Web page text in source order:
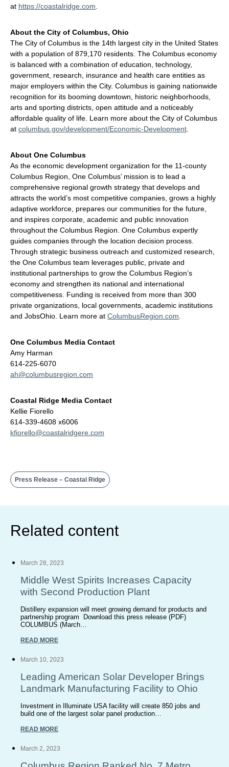
at https://coastalridge.com
About the City of Columbus, Ohio
The City of Columbus is the 14th largest city in the United States
with a population of 879,170 residents. The Columbus economy
is balanced with a combination of education, technology,
government, research, insurance and health care entities as
major employers within the City. Columbus is gaining nationwide
recognition for its booming downtown, historic neighborhoods,
arts and sporting districts, open attitude and a noticeably
affordable quality of life. Learn more about the City of Columbus
at columbus.gov/development/Economic-Development
About One Columbus
As the economic development organization for the 11-county
Columbus Region, One Columbus’ mission is to lead a
comprehensive regional growth strategy that develops and
attracts the world’s most competitive companies, grows a highly
adaptive workforce, prepares our communities for the future,
and inspires corporate, academic and public innovation
throughout the Columbus Region. One Columbus expertly
guides companies through the location decision process.
Through strategic business outreach and customized research,
the One Columbus team leverages public, private and
institutional partnerships to grow the Columbus Region’s
economy and strengthen its national and international
competitiveness. Funding is received from more than 300
private organizations, local governments, academic institutions
and JobsOhio. Learn more at ColumbusRegion.com
One Columbus Media Contact
Amy Harman
614-225-6070
ah@columbusregion.com
Coastal Ridge Media Contact
Kellie Fiorello
614-339-4608 x6006
kfiorello@coastalridgere.com
Press Release – Coastal Ridge
Related content
March 28, 2023
Middle West Spirits Increases Capacity
with Second Production Plant
Distillery expansion will meet growing demand for products and
partnership program Download this press release (PDF)
COLUMBUS (March…
READ MORE
March 10, 2023
Leading American Solar Developer Brings
Landmark Manufacturing Facility to Ohio
Investment in Illuminate USA facility will create 850 jobs and
build one of the largest solar panel production…
READ MORE
March 2, 2023